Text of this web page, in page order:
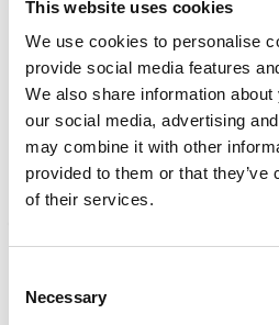
This website uses cookies
We use cookies to personalise
provide social media features
We also share information
our social media, advertising
may combine it with other
provided to them or that
of their services.
Selection
Necessary
Was:£4.50